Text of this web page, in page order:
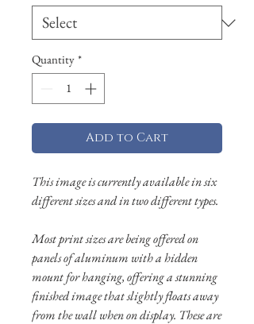
Quantity *
Add to Cart
This image is currently available in six
different sizes and in two different types.
Most print sizes are being offered on
panels of aluminum with a hidden
mount for hanging, offering a stunning
finished image that slightly floats away
from the wall when on display. These are